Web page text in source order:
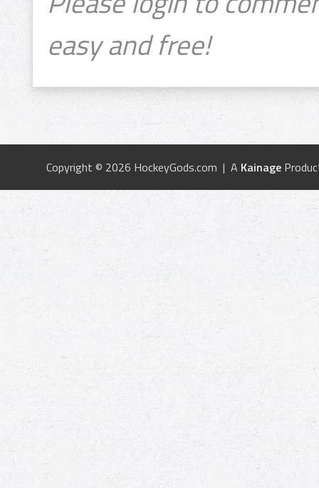
easy and free!
Copyright © 2026 HockeyGods.com | A Kainage